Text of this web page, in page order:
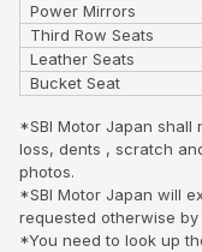
Power Mirrors
Third Row Seats
Leather Seats
Bucket Seat
*SBI Motor Japan shall
loss, dents , scratch
photos.
*SBI Motor Japan will
requested otherwise by
*You need to look up